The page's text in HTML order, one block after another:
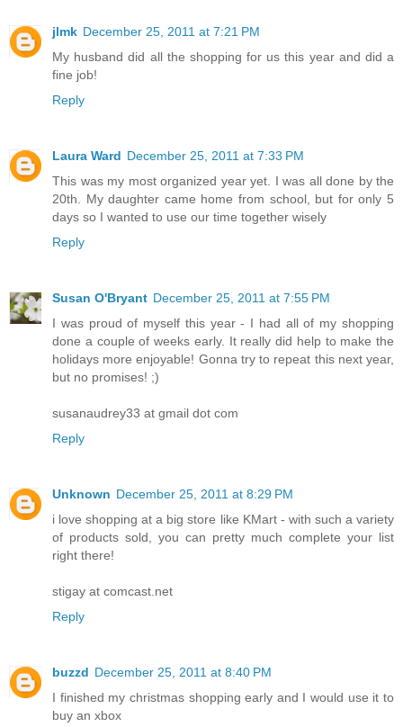
jlmk December 25, 2011 at 7:21 PM
My husband did all the shopping for us this year and did a
fine job!
Reply
Laura Ward December 25, 2011 at 7:33 PM
This was my most organized year yet. I was all done by the
20th. My daughter came home from school, but for only 5
days so I wanted to use our time together wisely
Reply
Susan O'Bryant December 25, 2011 at 7:55 PM
I was proud of myself this year - I had all of my shopping
done a couple of weeks early. It really did help to make the
holidays more enjoyable! Gonna try to repeat this next year,
but no promises! ;)
susanaudrey33 at gmail dot com
Reply
Unknown December 25, 2011 at 8:29 PM
i love shopping at a big store like KMart - with such a variety
of products sold, you can pretty much complete your list
right there!
stigay at comcast.net
Reply
buzzd December 25, 2011 at 8:40 PM
I finished my christmas shopping early and I would use it to
buy an xbox